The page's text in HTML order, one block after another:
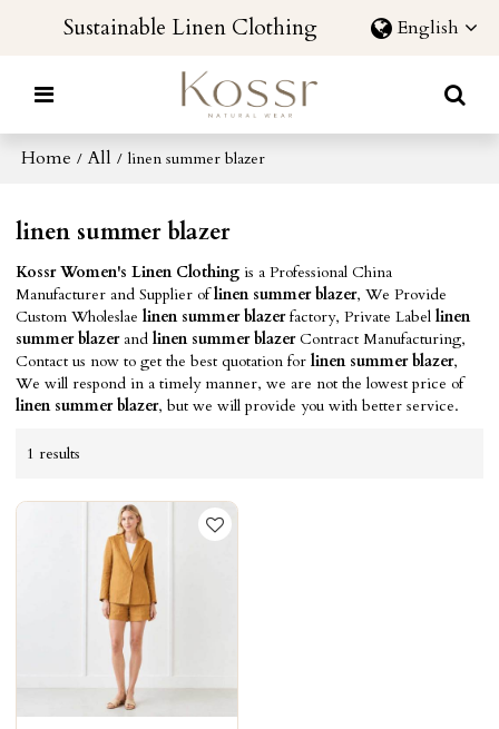
Sustainable Linen Clothing English
Home / All / linen summer blazer
linen summer blazer
Kossr Women's Linen Clothing is a Professional China
Manufacturer and Supplier oflinen summer blazer, We Provide
Custom Wholeslaelinen summer blazerfactory, Private Labellinen
summer blazerandlinen summer blazerContract Manufacturing,
Contact us now to get the best quotation forlinen summer blazer,
We will respond in a timely manner, we are not the lowest price of
linen summer blazer, but we will provide you with better service.
1 results